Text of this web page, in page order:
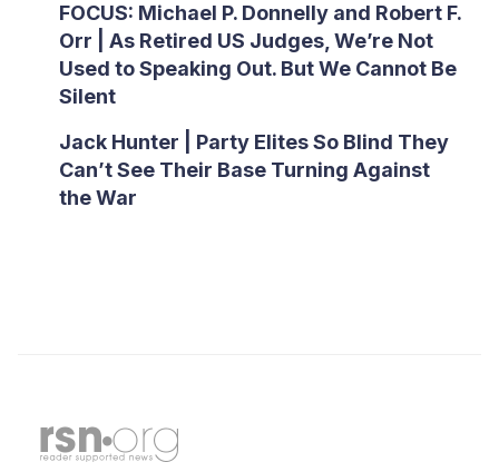
FOCUS: Michael P. Donnelly and Robert F.
Orr | As Retired US Judges, We’re Not
Used to Speaking Out. But We Cannot Be
Silent
Jack Hunter | Party Elites So Blind They
Can’t See Their Base Turning Against
the War